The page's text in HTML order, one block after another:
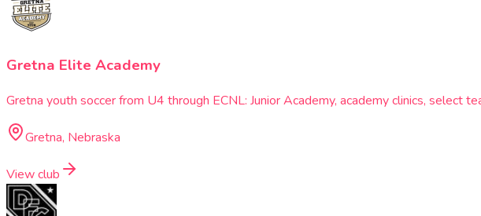
Gretna Elite Academy
Gretna youth soccer from U4 through ECNL: Junior Academy, academy clinics, select
Gretna, Nebraska
View club